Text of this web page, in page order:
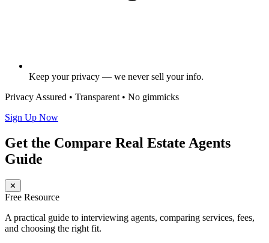
Keep your privacy — we never sell your info.
Privacy Assured • Transparent • No gimmicks
Sign Up Now
Get the Compare Real Estate Agents
Guide
✕
Free Resource
A practical guide to interviewing agents, comparing services, fees,
and choosing the right fit.